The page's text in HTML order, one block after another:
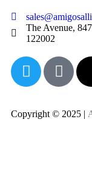
The Avenue,
122002
Copyright © 2025 |